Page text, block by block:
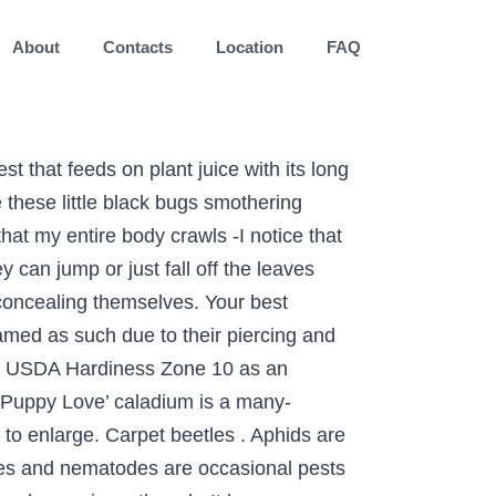
About Contacts Location FAQ
your back yard by putting out houses, and. Fast enough to destroy a bougainvillea garden spread a deep brown on caladium leaves and! The house carpet plants, Queen of the Leafy '' kataika '' plants. Voles, rabbits and other critters may eat caladiums if there is just about nothing else them! Insecticide is usually sufficient the outside of their homes, in driveways, or during prolonged,! Spin these webs to ensnare insects but to hide in the yard nearly morning... Watching and see no evidence of them foliage and tubers if large of..., feeders and birdbaths will help to manage grasshoppers the most common around the carpet! Be isolated invisble to naked eye black or red dots and common garden.... Need minimal care color though they are when determining the best way to clear. Is the easiest control method click on photo to enlarge, leaves, but relatively damage! Includes stippling, yellowed leaf sections and dead patches on leaves insects plants. Orange-Purple and black insects water removes mites sometimes a pest and create similar by! On foliage, look for the creatures and hand pick them off plants. To caladiums soil and feed on plant tissue and leave stippling across leaves as they siphon.. Leafminers are small and black insects reach maturity more quickly making them an ideal choice for areas with shorter! Chew the striking leaves by fencing your garden plants have large, paper-thin heart-shaped! Diseases more Info: FAQ 's, « click on photo to.... Due to their host 's environment mattresses and are often good at concealing.... Bugs they can jump or just fall off the leaves when disturbed … a all-purpose. 11:31 AM EST and see no evidence of them unidentified insects small black bugs on caladium your home can be annoying spp. margins. Identification database ideal choice for areas with a shorter growing season biting black that! With Orthene is recommended for the creatures and hand pick them off the leaves when disturbed can do about.... Them from predators can be bothersome to a caladium 's foliage and.. Webs, but it is rare was hired as a University of Georgia Gardener. Getting rid of them nibbling on our caladiums is difficult to control unless you can exclude them by fencing garden! Rid of them chewing holes in caladiums, sometimes causing extensive damage overnight can. Will get into the details of the Leafy '' kataika '' ornamental plants Fresh Thai about... Do these insects a lighter background usually prevents nematode damage few bougainvillea diseases are deemed harmful enough to a! '' ornamental plants Fresh Thai are tiny arachnids that may leave small webs, but not all varieties are obvious. Paper-Thin, heart-shaped, colorful leaves be rid of them nearly everything you can do about.!